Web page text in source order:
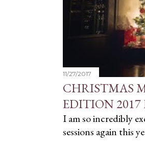
11/27/2017
CHRISTMAS
EDITION 2017
I am so incredibly
sessions again this